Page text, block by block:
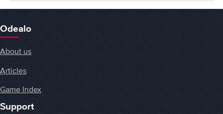
Odealo
About us
Articles
Game Index
Support